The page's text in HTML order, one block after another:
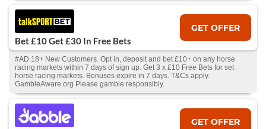
Bet £10 Get £30 In Free Bets
GET OFFER
#AD 18+ New Customers. Opt in, deposit and bet £10+ on any horse
racing markets within 7 days of sign up. Get 3 x £10 Free Bets for set
horse racing markets. Bonuses expire in 7 days. T&Cs apply.
GambleAware.org Please gamble responsibly.
GET OFFER